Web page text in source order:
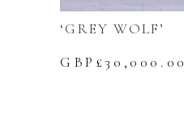
‘GREY WOLF’
GBP£ 30,000.00